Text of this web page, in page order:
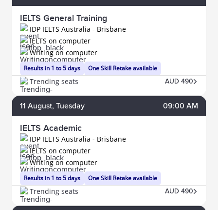
IELTS General Training
IDP IELTS Australia - Brisbane
Results in 1 to 5 days
IELTS on computer
Writing on computer
One Skill Retake available
Trending seats AUD 490
11 August, Tuesday 09:00 AM
IELTS Academic
IDP IELTS Australia - Brisbane
Results in 1 to 5 days
IELTS on computer
Writing on computer
One Skill Retake available
Trending seats AUD 490